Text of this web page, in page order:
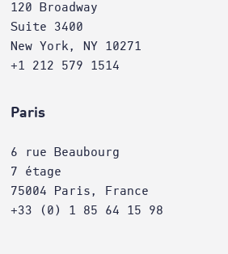
120 Broadway
Suite 3400
New York, NY 10271
+1 212 579 1514
Paris
6 rue Beaubourg
7 étage
75004 Paris, France
+33 (0) 1 85 64 15 98